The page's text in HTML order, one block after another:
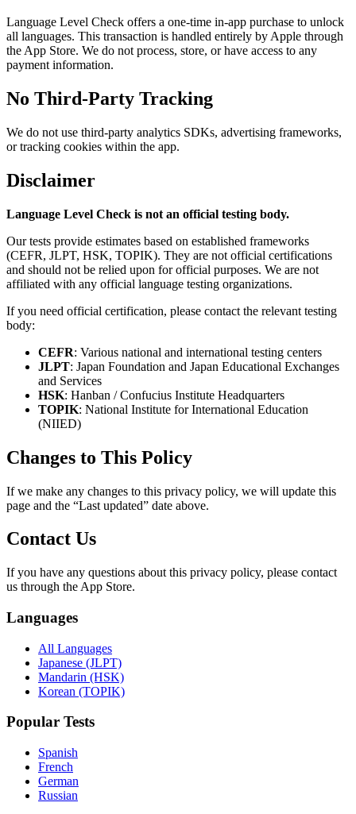
Language Level Check offers a one-time in-app purchase to unlock
all languages. This transaction is handled entirely by Apple through
the App Store. We do not process, store, or have access to any
payment information.
No Third-Party Tracking
We do not use third-party analytics SDKs, advertising frameworks,
or tracking cookies within the app.
Disclaimer
Language Level Check is not an official testing body.
Our tests provide estimates based on established frameworks
(CEFR, JLPT, HSK, TOPIK). They are not official certifications
and should not be relied upon for official purposes. We are not
affiliated with any official language testing organizations.
If you need official certification, please contact the relevant testing
body:
CEFR: Various national and international testing centers
JLPT: Japan Foundation and Japan Educational Exchanges
and Services
HSK: Hanban / Confucius Institute Headquarters
TOPIK: National Institute for International Education
(NIIED)
Changes to This Policy
If we make any changes to this privacy policy, we will update this
page and the “Last updated” date above.
Contact Us
If you have any questions about this privacy policy, please contact
us through the App Store.
Languages
All Languages
Japanese (JLPT)
Mandarin (HSK)
Korean (TOPIK)
Popular Tests
Spanish
French
German
Russian